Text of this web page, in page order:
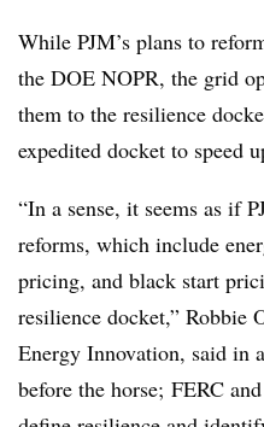
While PJM’s plans to
the DOE NOPR, the grid
them to the resilience
expedited docket to speed
“In a sense, it seems as if
reforms, which include
pricing, and black start
resilience docket,” Robbie
Energy Innovation, said in
before the horse; FERC